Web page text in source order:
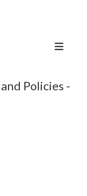
Policies -